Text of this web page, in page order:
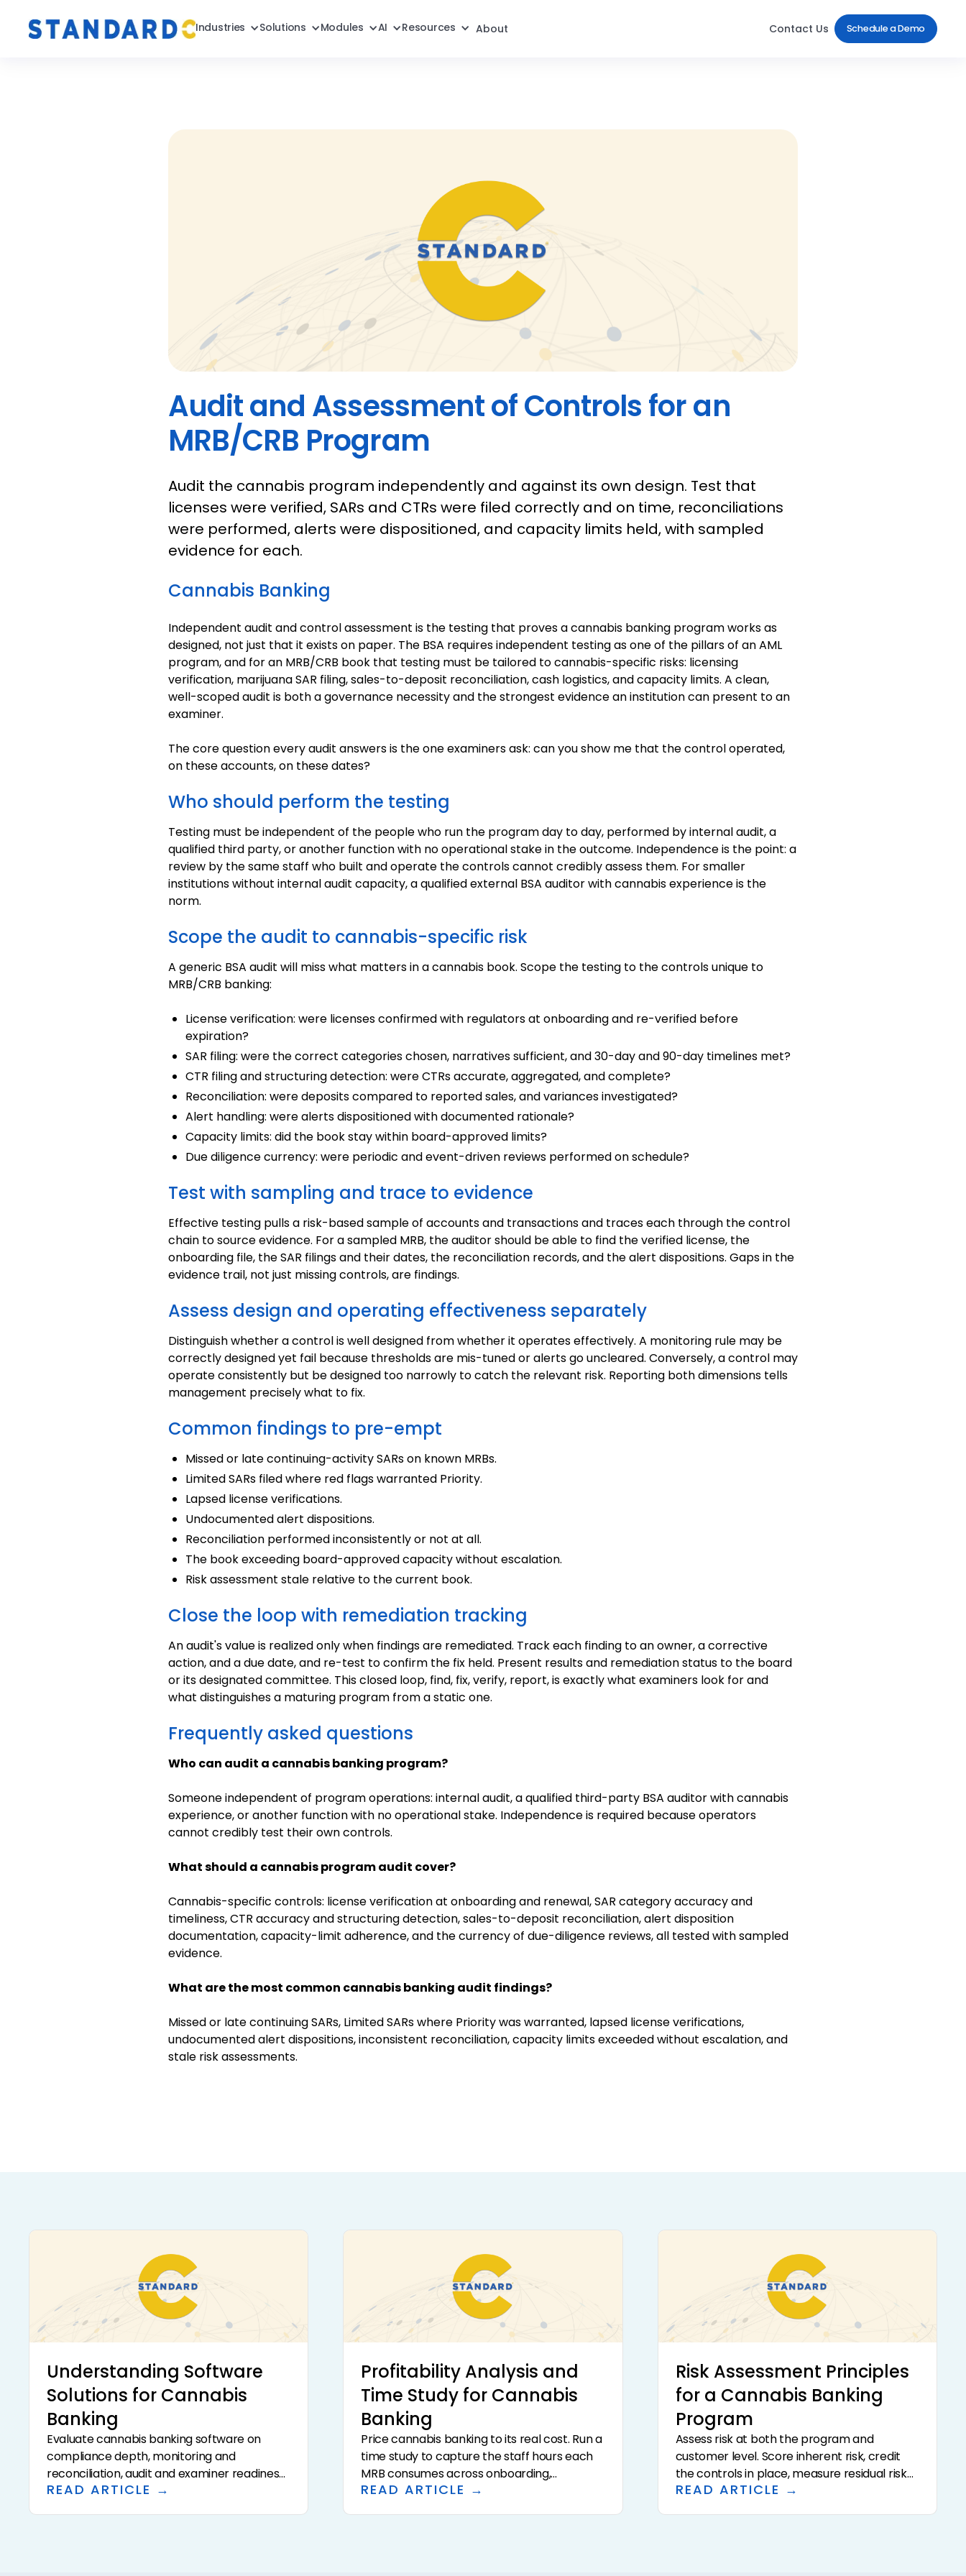
Industries Solutions Modules AI Resources About Contact Us Schedule a Demo
Audit and Assessment of Controls for an
MRB/CRB Program
Audit the cannabis program independently and against its own design. Test that
licenses were verified, SARs and CTRs were filed correctly and on time, reconciliations
were performed, alerts were dispositioned, and capacity limits held, with sampled
evidence for each.
Cannabis Banking
Independent audit and control assessment is the testing that proves a cannabis banking program works as
designed, not just that it exists on paper. The BSA requires independent testing as one of the pillars of an AML
program, and for an MRB/CRB book that testing must be tailored to cannabis-specific risks: licensing
verification, marijuana SAR filing, sales-to-deposit reconciliation, cash logistics, and capacity limits. A clean,
well-scoped audit is both a governance necessity and the strongest evidence an institution can present to an
examiner.
The core question every audit answers is the one examiners ask: can you show me that the control operated,
on these accounts, on these dates?
Who should perform the testing
Testing must be independent of the people who run the program day to day, performed by internal audit, a
qualified third party, or another function with no operational stake in the outcome. Independence is the point: a
review by the same staff who built and operate the controls cannot credibly assess them. For smaller
institutions without internal audit capacity, a qualified external BSA auditor with cannabis experience is the
norm.
Scope the audit to cannabis-specific risk
A generic BSA audit will miss what matters in a cannabis book. Scope the testing to the controls unique to
MRB/CRB banking:
License verification: were licenses confirmed with regulators at onboarding and re-verified before
expiration?
SAR filing: were the correct categories chosen, narratives sufficient, and 30-day and 90-day timelines met?
CTR filing and structuring detection: were CTRs accurate, aggregated, and complete?
Reconciliation: were deposits compared to reported sales, and variances investigated?
Alert handling: were alerts dispositioned with documented rationale?
Capacity limits: did the book stay within board-approved limits?
Due diligence currency: were periodic and event-driven reviews performed on schedule?
Test with sampling and trace to evidence
Effective testing pulls a risk-based sample of accounts and transactions and traces each through the control
chain to source evidence. For a sampled MRB, the auditor should be able to find the verified license, the
onboarding file, the SAR filings and their dates, the reconciliation records, and the alert dispositions. Gaps in the
evidence trail, not just missing controls, are findings.
Assess design and operating effectiveness separately
Distinguish whether a control is well designed from whether it operates effectively. A monitoring rule may be
correctly designed yet fail because thresholds are mis-tuned or alerts go uncleared. Conversely, a control may
operate consistently but be designed too narrowly to catch the relevant risk. Reporting both dimensions tells
management precisely what to fix.
Common findings to pre-empt
Missed or late continuing-activity SARs on known MRBs.
Limited SARs filed where red flags warranted Priority.
Lapsed license verifications.
Undocumented alert dispositions.
Reconciliation performed inconsistently or not at all.
The book exceeding board-approved capacity without escalation.
Risk assessment stale relative to the current book.
Close the loop with remediation tracking
An audit's value is realized only when findings are remediated. Track each finding to an owner, a corrective
action, and a due date, and re-test to confirm the fix held. Present results and remediation status to the board
or its designated committee. This closed loop, find, fix, verify, report, is exactly what examiners look for and
what distinguishes a maturing program from a static one.
Frequently asked questions
Who can audit a cannabis banking program?
Someone independent of program operations: internal audit, a qualified third-party BSA auditor with cannabis
experience, or another function with no operational stake. Independence is required because operators
cannot credibly test their own controls.
What should a cannabis program audit cover?
Cannabis-specific controls: license verification at onboarding and renewal, SAR category accuracy and
timeliness, CTR accuracy and structuring detection, sales-to-deposit reconciliation, alert disposition
documentation, capacity-limit adherence, and the currency of due-diligence reviews, all tested with sampled
evidence.
What are the most common cannabis banking audit findings?
Missed or late continuing SARs, Limited SARs where Priority was warranted, lapsed license verifications,
undocumented alert dispositions, inconsistent reconciliation, capacity limits exceeded without escalation, and
stale risk assessments.
Understanding Software
Solutions for Cannabis
Banking
Evaluate cannabis banking software on
compliance depth, monitoring and
reconciliation, audit and examiner readiness,
data privacy and security, integrations, and
READ ARTICLE →
Profitability Analysis and
Time Study for Cannabis
Banking
Price cannabis banking to its real cost. Run a
time study to capture the staff hours each
MRB consumes across onboarding,
monitoring, SAR filing, and cash handling, load
READ ARTICLE →
Risk Assessment Principles
for a Cannabis Banking
Program
Assess risk at both the program and
customer level. Score inherent risk, credit
the controls in place, measure residual risk
against board-approved appetite, and
READ ARTICLE →